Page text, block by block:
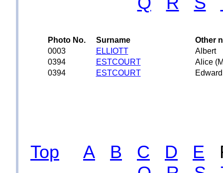
Photo No. Surname
Other
0003
ELLIOTT
Albert
0394
ESTCOURT
Alice
0394
ESTCOURT Edward
Top A B C D E